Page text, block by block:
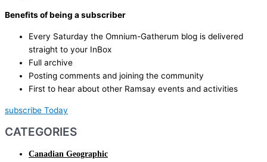
Benefits of being a subscriber
Every Saturday the Omnium-Gatherum blog is delivered
straight to your InBox
Full archive
Posting comments and joining the community
First to hear about other Ramsay events and activities
subscribe Today
CATEGORIES
Canadian Geographic